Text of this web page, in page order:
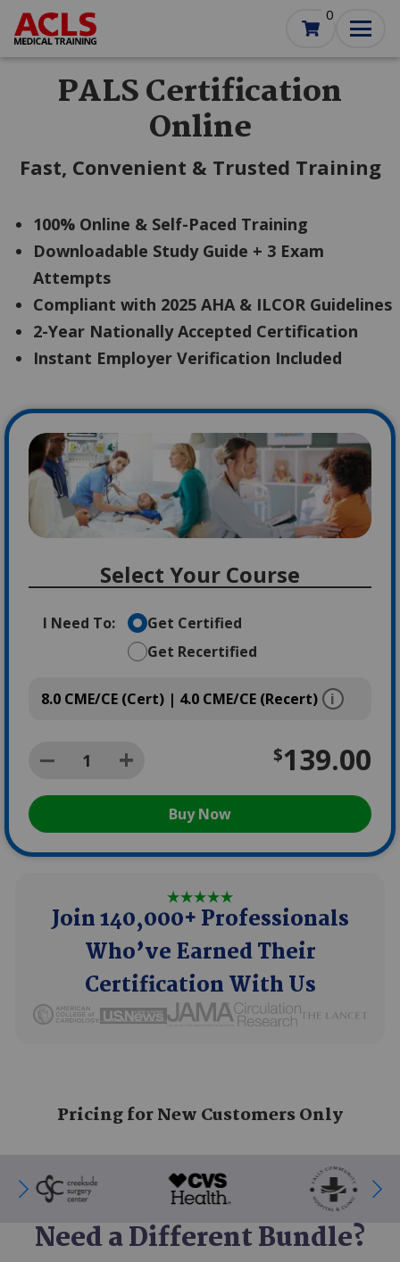
Skip
main
0
PALS Certification
Online
Fast, Convenient & Trusted Training
100% Online & Self-Paced Training
Downloadable Study Guide + 3 Exam
Attempts
Compliant with 2025 AHA & ILCOR Guidelines
2-Year Nationally Accepted Certification
Instant Employer Verification Included
Join 140,000+ Professionals
Who’ve Earned Their
Certification With Us
SVG SVG SVG SVG SVG
Pricing for New Customers Only
Image
Select Your Course
I Need To:
Get Certified
Get Recertified
8.0 CME/CE (Cert) | 4.0 CME/CE (Recert)
$139.00
Buy Now
SVG SVG
Need a Different Bundle?